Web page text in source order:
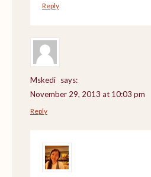
Reply
Mskedi says:
November 29, 2013 at 10:03 pm
Reply